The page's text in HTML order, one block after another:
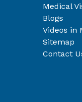
Medical
Blogs
Videos in
Sitemap
Contact